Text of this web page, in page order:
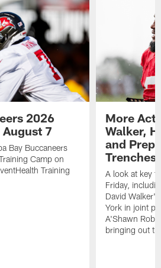
2026
7
Bay Buccaneers
Camp on
Training
More
Walker,
and
Trenches
A look at key
Friday,
David
York in joint
A'Shawn
bringing out